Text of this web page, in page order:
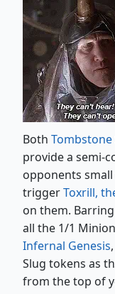
Both
provide a semi-
opponents
triggerToxrill,
on them.
all the 1/1
Infernal Genesis
Slug tokens as
from the top of